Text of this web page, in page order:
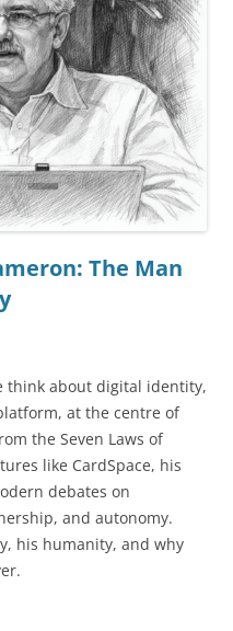
The Man
think about digital identity,
at the centre of
the Seven Laws of
like CardSpace, his
debates on
and autonomy.
his humanity, and why